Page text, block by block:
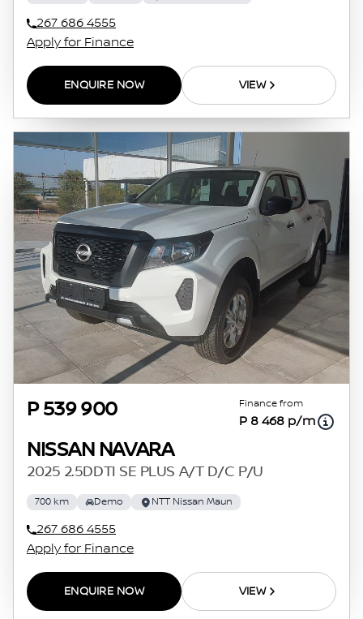
267 686 4555
Apply for Finance
ENQUIRE NOW VIEW
P 539 900 Finance from
P 8 468 p/m
NISSAN NAVARA
2025 2.5DDTI SE PLUS A/T D/C P/U
700 km Demo NTT Nissan Maun
267 686 4555
Apply for Finance
ENQUIRE NOW VIEW